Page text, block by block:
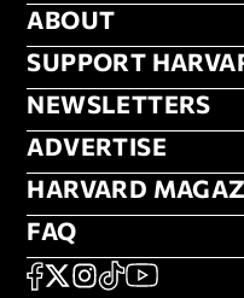
ABOUT
ABOUT
FOOTER
SUPPORT
NEWSLETTERS
NEWSLETTERS
ADVERTISE
ADVERTISE
HARVARD
HARVARD
FAQ
FAQ
SOCIAL
FACEBOOK
X Instagram
TikTokYouTube